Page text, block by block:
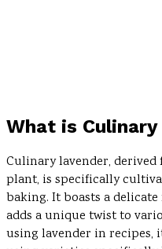
What is
Culinary lavender,
plant, is specifically
baking. It boasts a
adds a unique twist to
using lavender in recipes,